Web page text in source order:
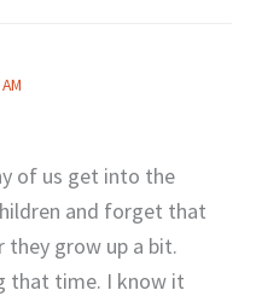
of us get into the
and forget that
they grow up a bit.
that time. I know it